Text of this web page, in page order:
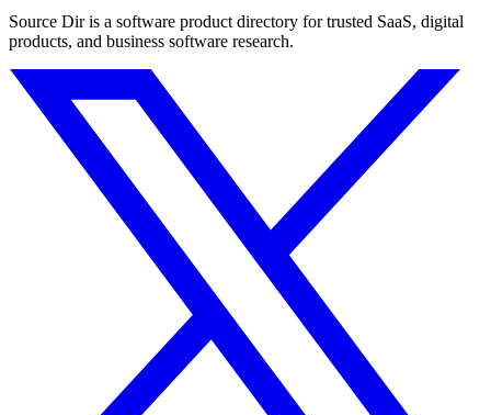
Source Dir is a software product directory for trusted SaaS, digital
products, and business software research.